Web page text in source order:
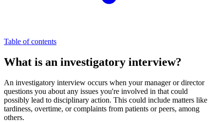
Table of contents
What is an investigatory interview?
An investigatory interview occurs when your manager or director
questions you about any issues you're involved in that could
possibly lead to disciplinary action. This could include matters like
tardiness, overtime, or complaints from patients or peers, among
others.